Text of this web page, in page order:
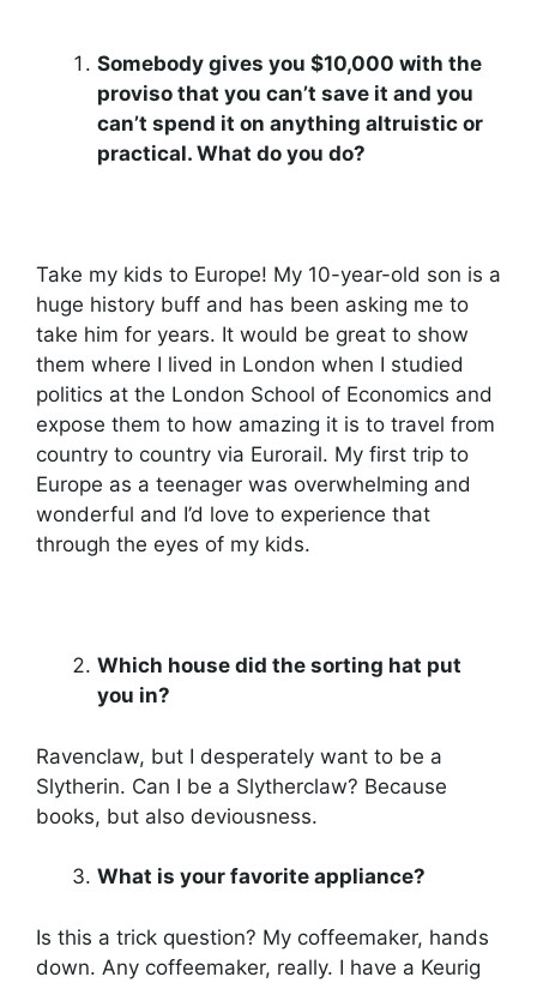
Somebody gives you $10,000 with the
proviso that you can’t save it and you
can’t spend it on anything altruistic or
practical. What do you do?
Take my kids to Europe! My 10-year-old son is a
huge history buff and has been asking me to
take him for years. It would be great to show
them where I lived in London when I studied
politics at the London School of Economics and
expose them to how amazing it is to travel from
country to country via Eurorail. My first trip to
Europe as a teenager was overwhelming and
wonderful and I’d love to experience that
through the eyes of my kids.
Which house did the sorting hat put
you in?
Ravenclaw, but I desperately want to be a
Slytherin. Can I be a Slytherclaw? Because
books, but also deviousness.
What is your favorite appliance?
Is this a trick question? My coffeemaker, hands
down. Any coffeemaker, really. I have a Keurig